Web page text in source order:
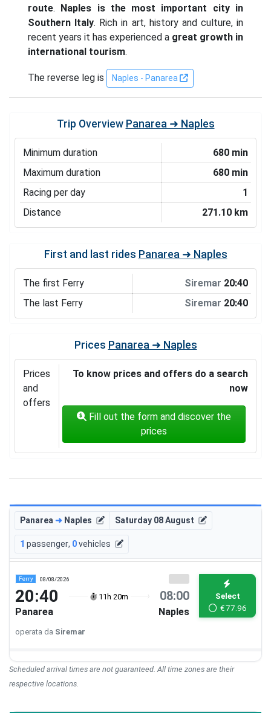
route. Naples is the most important city in
Southern Italy. Rich in art, history and culture, in
recent years it has experienced a great growth in
international tourism.
The reverse leg is Naples - Panarea
Trip Overview Panarea ➜ Naples
Minimum duration
680 min
Maximum duration
680 min
Racing per day
1
Distance
271.10 km
First and last rides Panarea ➜ Naples
The first Ferry Siremar 20:40
The last Ferry
Siremar 20:40
Prices Panarea ➜ Naples
Prices
and
offers
To know prices and offers do a search
now
Fill out the form and discover the
prices
Panarea ➜ Naples Saturday 08 August
1 passenger, 0vehicles
Ferry 08/08/2026
20:40 11h 20m 08:00
Panarea Naples
Select
€77.96
operata da Siremar
Scheduled arrival times are not guaranteed. All time zones are their
respective locations.